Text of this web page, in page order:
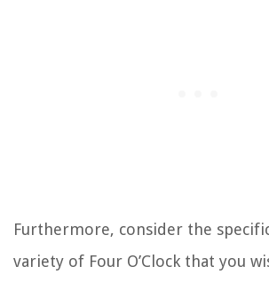
Furthermore, consider the
variety of Four O’Clock that you